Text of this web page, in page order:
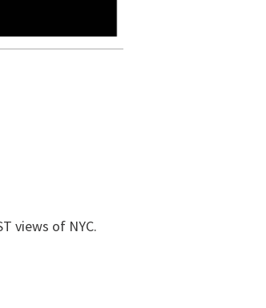
views of NYC.